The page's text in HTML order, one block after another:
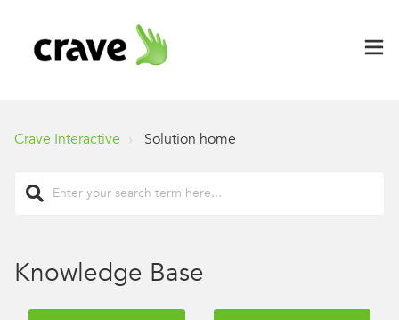
Crave Interactive Solution home
Knowledge Base